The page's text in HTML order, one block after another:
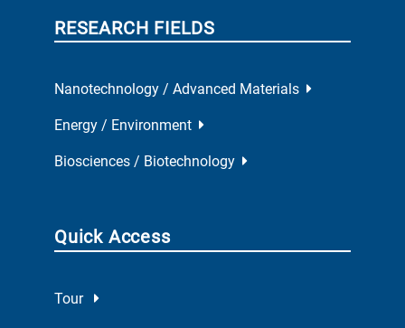
RESEARCH FIELDS
Nanotechnology / Advanced Materials
Energy / Environment
Biosciences / Biotechnology
Quick Access
Tour